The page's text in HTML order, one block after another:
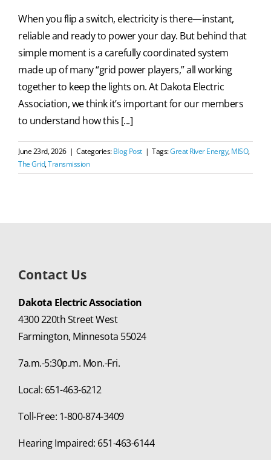
When you flip a switch, electricity is there—instant,
reliable and ready to power your day. But behind that
simple moment is a carefully coordinated system
made up of many “grid power players,” all working
together to keep the lights on. At Dakota Electric
Association, we think it’s important for our members
to understand how this [...]
June 23rd, 2026 | Categories:Blog Post | Tags:Great River Energy,MISO,
The Grid,Transmission
Contact Us
Dakota Electric Association
4300 220th Street West
Farmington, Minnesota 55024
7a.m.-5:30p.m. Mon.-Fri.
Local: 651-463-6212
Toll-Free: 1-800-874-3409
Hearing Impaired: 651-463-6144